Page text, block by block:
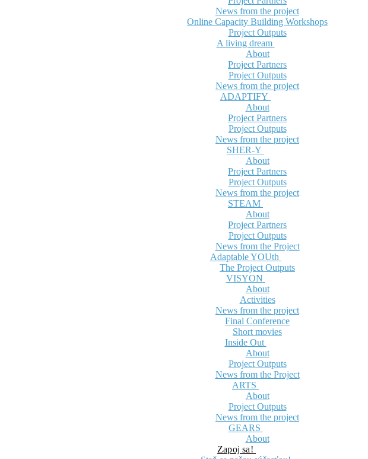
News from the project
Online Capacity Building Workshops
Project Outputs
A living dream
About
Project Partners
Project Outputs
News from the project
ADAPTIFY
About
Project Partners
Project Outputs
News from the project
SHER-Y
About
Project Partners
Project Outputs
News from the project
STEAM
About
Project Partners
Project Outputs
News from the Project
Adaptable YOUth
The Project Outputs
VISYON
About
Activities
News from the project
Final Conference
Short movies
Inside Out
About
Project Outputs
News from the Project
ARTS
About
Project Outputs
News from the project
GEARS
About
Zapoj sa!